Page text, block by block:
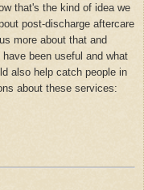
that's the kind of idea we
post-discharge aftercare
more about that and
been useful and what
also help catch people in
about these services: